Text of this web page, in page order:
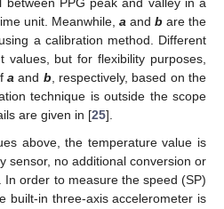
unit. Meanwhile, a and b are the
a calibration method. Different
values, but for flexibility purposes,
a and b, respectively, based on the
technique is outside the scope
are given in [25].
above, the temperature value is
sensor, no additional conversion or
order to measure the speed (SP)
built-in three-axis accelerometer is